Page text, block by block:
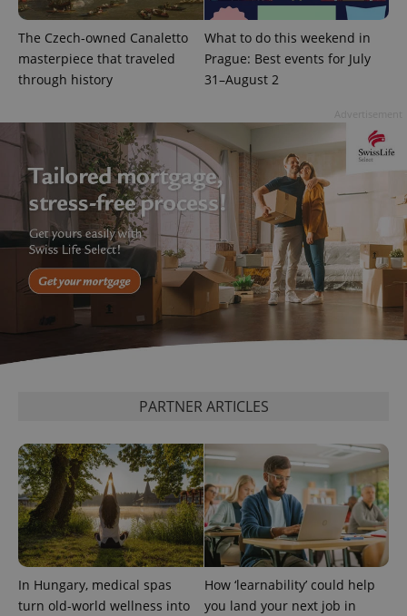
The Czech-owned Canaletto
masterpiece that traveled
through history
What to do this weekend in
Prague: Best events for July
31–August 2
PARTNER ARTICLES
In Hungary, medical spas
turn old-world wellness into
How ‘learnability’ could help
you land your next job in
CookieScriptConsent
expss .www.expats.cz 12
PHPSESSID
PHP.net
.www.expats.cz